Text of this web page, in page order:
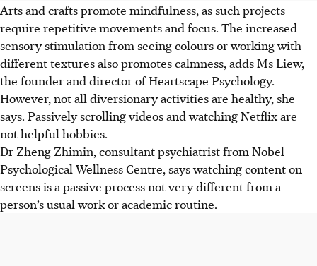
Arts and craftspromote mindfulness, as such projects
require repetitive movements and focus. The increased
sensory stimulation from seeing colours or working with
different textures also promotes calmness, adds Ms Liew,
the founder and director of Heartscape Psychology.
However, not all diversionary activities are healthy, she
says. Passively scrolling videosandwatching Netflix are
not helpful hobbies.
Dr Zheng Zhimin, consultant psychiatrist from Nobel
Psychological Wellness Centre, says watching content on
screens is a passive process not very different from a
person’s usual work or academic routine.